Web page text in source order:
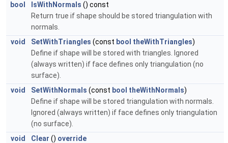
bool
IsWithNormals () const
Return true if shape should be stored triangulation with
normals.
void
SetWithTriangles (const bool theWithTriangles)
Define if shape will be stored with triangles. Ignored
(always written) if face defines only triangulation (no
surface).
void
SetWithNormals (const bool theWithNormals)
Define if shape will be stored triangulation with normals.
Ignored (always written) if face defines only triangulation
(no surface).
void
Clear () override